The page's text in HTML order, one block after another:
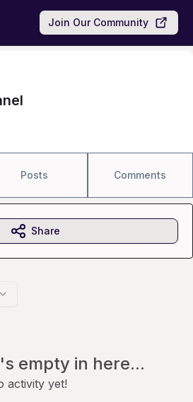
Join Our Community
Posts Comments
empty in here...
activity yet!
Share